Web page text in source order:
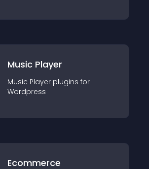
Music Player
Music Player plugins for
Wordpress
Ecommerce